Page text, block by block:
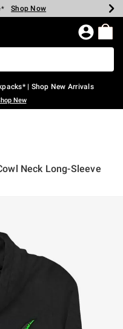
Shop Now
Shop Now
Shop Now
Shop Now
Shop Now
Shop Now
| Shop New Arrivals
New
Neck Long-Sleeve